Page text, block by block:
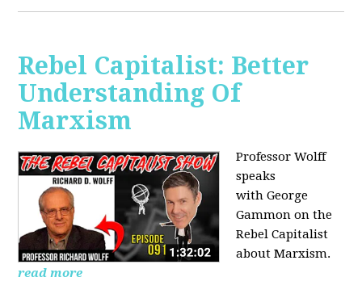
Rebel Capitalist: Better
Understanding Of
Marxism
Professor Wolff
speaks
with George
Gammon on the
Rebel Capitalist
about Marxism.
read more